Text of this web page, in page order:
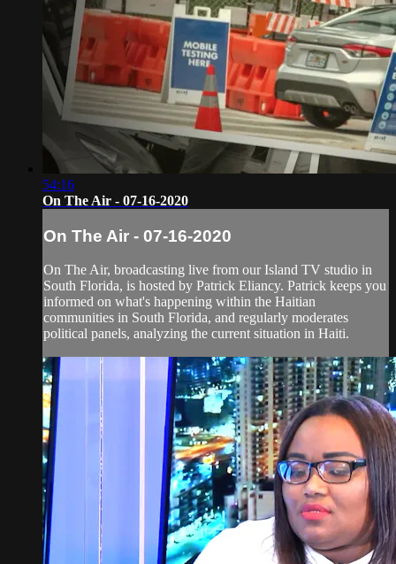
54:16
On The Air - 07-16-2020
On The Air - 07-16-2020
On The Air, broadcasting live from our Island TV studio in
South Florida, is hosted by Patrick Eliancy. Patrick keeps you
informed on what's happening within the Haitian
communities in South Florida, and regularly moderates
political panels, analyzing the current situation in Haiti.